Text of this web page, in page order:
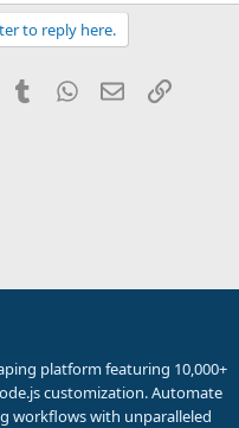
to reply here.
PinterestTumblrWhatsApp
EmailLink
platform featuring 10,000+
customization. Automate
workflows with unparalleled